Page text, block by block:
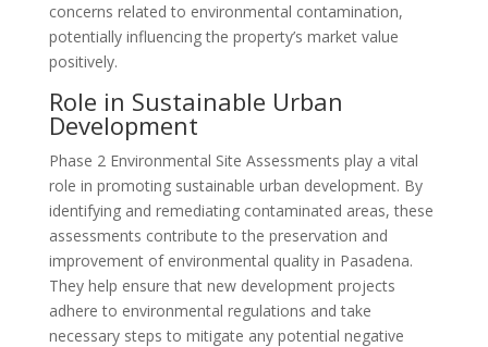
concerns related to environmental contamination,
potentially influencing the property’s market value
positively.
Role in Sustainable Urban
Development
Phase 2 Environmental Site Assessments play a vital
role in promoting sustainable urban development. By
identifying and remediating contaminated areas, these
assessments contribute to the preservation and
improvement of environmental quality in Pasadena.
They help ensure that new development projects
adhere to environmental regulations and take
necessary steps to mitigate any potential negative